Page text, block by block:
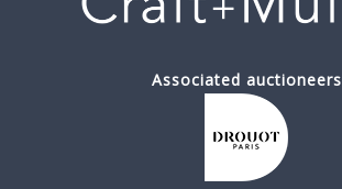
Associated auctioneers